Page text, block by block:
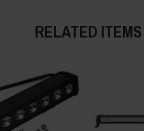
RELATED ITEMS